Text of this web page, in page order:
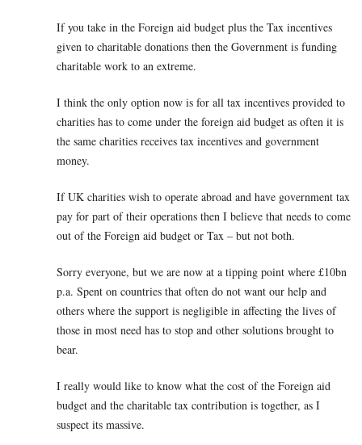
If you take in the Foreign aid budget plus the Tax incentives
given to charitable donations then the Government is funding
charitable work to an extreme.
I think the only option now is for all tax incentives provided to
charities has to come under the foreign aid budget as often it is
the same charities receives tax incentives and government
money.
If UK charities wish to operate abroad and have government tax
pay for part of their operations then I believe that needs to come
out of the Foreign aid budget or Tax – but not both.
Sorry everyone, but we are now at a tipping point where £10bn
p.a. Spent on countries that often do not want our help and
others where the support is negligible in affecting the lives of
those in most need has to stop and other solutions brought to
bear.
I really would like to know what the cost of the Foreign aid
budget and the charitable tax contribution is together, as I
suspect its massive.